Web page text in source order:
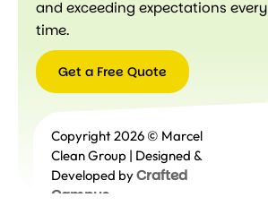
and exceeding expectations every
time.
Get a Free Quote
Free
Quote
Copyright 2026 © Marcel
Clean Group | Designed &
Developed byCrafted
Campus